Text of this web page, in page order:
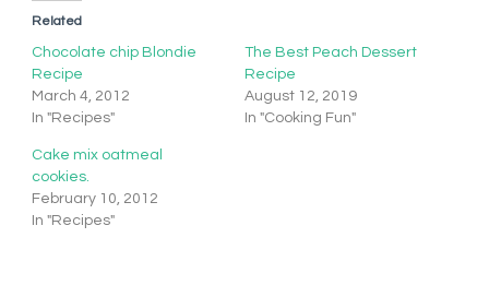
Related
Chocolate chip Blondie
Recipe
March 4, 2012
In "Recipes"
The Best Peach Dessert
Recipe
August 12, 2019
In "Cooking Fun"
Cake mix oatmeal
cookies.
February 10, 2012
In "Recipes"